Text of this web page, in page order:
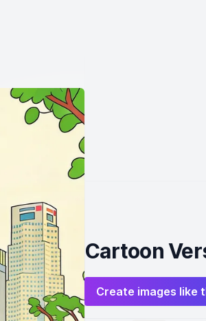
Cartoon
Create images like